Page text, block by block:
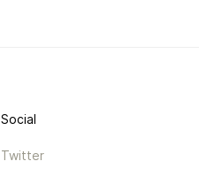
Social
Twitter